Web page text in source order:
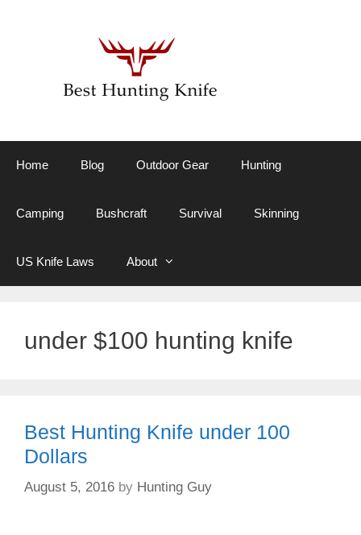
Home Blog Outdoor Gear Hunting
Camping Bushcraft Survival Skinning
US Knife Laws About
under $100 hunting knife
Best Hunting Knife under 100
Dollars
August 5, 2016 by Hunting Guy